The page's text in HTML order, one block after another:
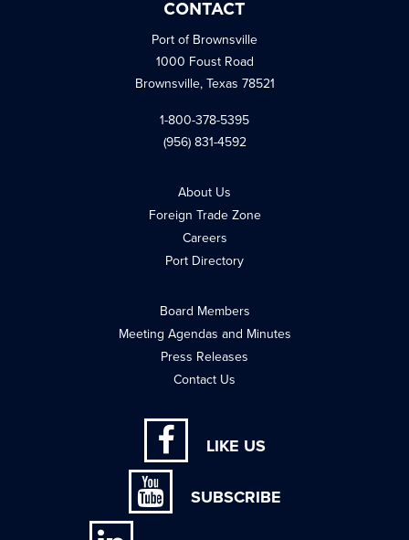
CONTACT
Port of Brownsville
1000 Foust Road
Brownsville, Texas 78521
1-800-378-5395
(956) 831-4592
About Us
Foreign Trade Zone
Careers
Port Directory
Board Members
Meeting Agendas and Minutes
Press Releases
Contact Us
LIKE US
SUBSCRIBE